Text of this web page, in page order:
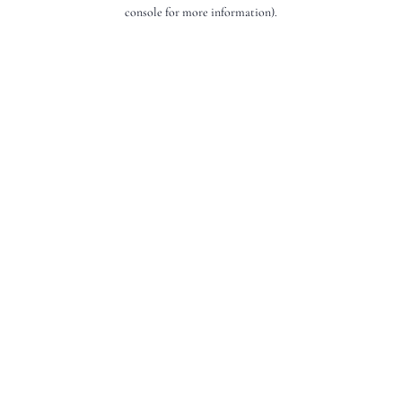
console for more information).